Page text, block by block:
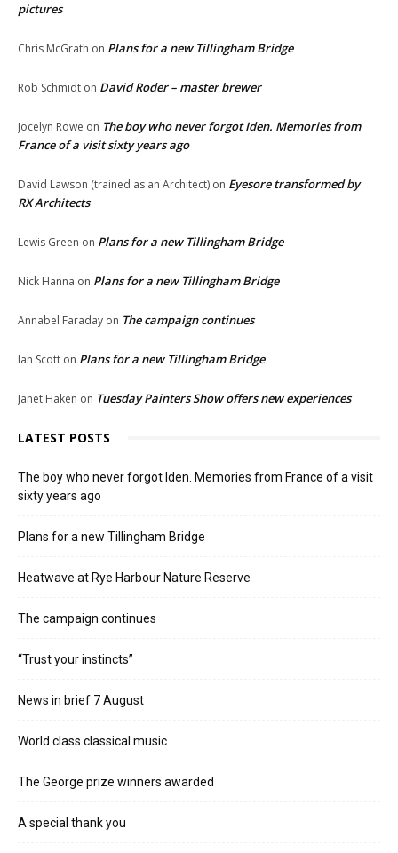
pictures
Chris McGrath on Plans for a new Tillingham Bridge
Rob Schmidt on David Roder – master brewer
Jocelyn Rowe on The boy who never forgot Iden. Memories from
France of a visit sixty years ago
David Lawson (trained as an Architect) on Eyesore transformed by
RX Architects
Lewis Green on Plans for a new Tillingham Bridge
Nick Hanna on Plans for a new Tillingham Bridge
Annabel Faraday on The campaign continues
Ian Scott on Plans for a new Tillingham Bridge
Janet Haken on Tuesday Painters Show offers new experiences
LATEST POSTS
The boy who never forgot Iden. Memories from France of a visit
sixty years ago
Plans for a new Tillingham Bridge
Heatwave at Rye Harbour Nature Reserve
The campaign continues
“Trust your instincts”
News in brief 7 August
World class classical music
The George prize winners awarded
A special thank you